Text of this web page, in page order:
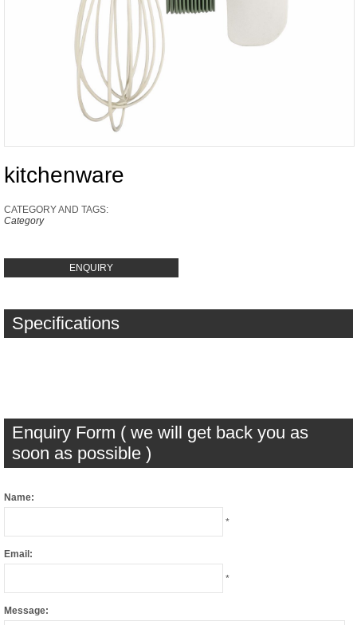
kitchenware
CATEGORY AND TAGS:
Category
ENQUIRY
Specifications
Enquiry Form ( we will get back you as
soon as possible )
Name:
*
Email:
*
Message: